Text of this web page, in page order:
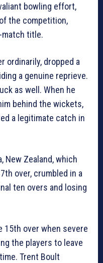
bowling effort,
the competition,
title.
ordinarily, dropped a
a genuine reprieve.
as well. When he
behind the wickets,
a legitimate catch in
New Zealand, which
over, crumbled in a
ten overs and losing
15th over when severe
the players to leave
Trent Boult